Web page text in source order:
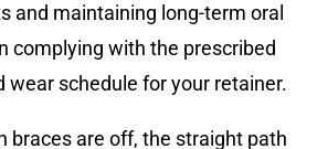
and maintaining long-term oral
complying with the prescribed
wear schedule for your retainer.
braces are off, the straight path